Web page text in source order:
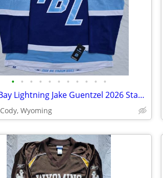
• • • • • • • • • • •
Tampa Bay Lightning Jake Guentzel 2026 Stadium Series Fanatics Premium Jersey 52
Cody, Wyoming